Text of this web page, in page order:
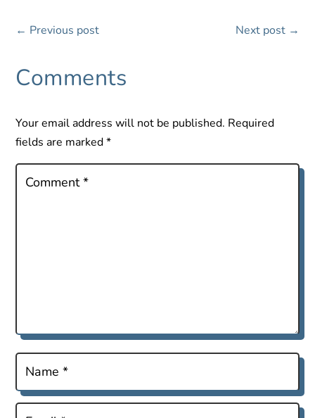
← Previous post Next post→
Comments
Your email address will not be published. Required
fields are marked*